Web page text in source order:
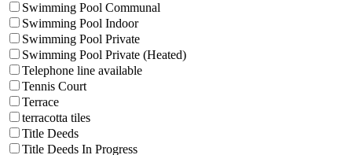
Swimming Pool Communal
Swimming Pool Indoor
Swimming Pool Private
Swimming Pool Private (Heated)
Telephone line available
Tennis Court
Terrace
terracotta tiles
Title Deeds
Title Deeds In Progress